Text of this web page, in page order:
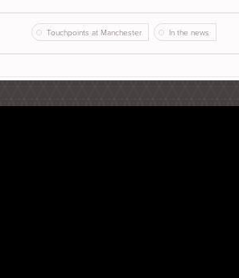
Touchpoints at Manchester In the news